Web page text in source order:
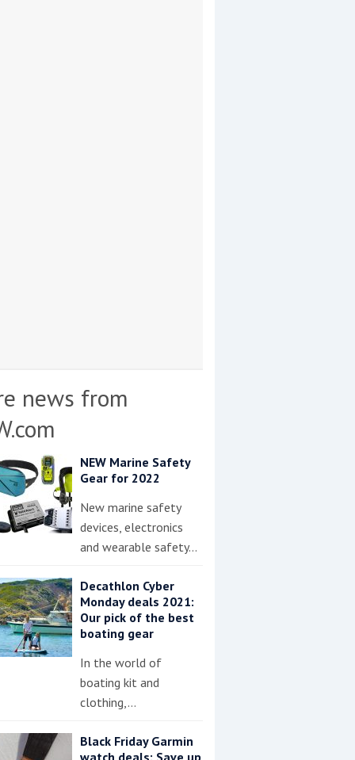
news from
NEW Marine Safety
Gear for 2022
New marine safety
devices, electronics
and wearable safety…
Decathlon Cyber
Monday deals 2021:
Our pick of the best
boating gear
In the world of
boating kit and
clothing,…
Black Friday Garmin
watch deals: Save up